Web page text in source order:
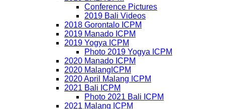
Conference Pictures
2019 Bali Videos
2018 Gorontalo ICPM
2019 Manado ICPM
2019 Yogya ICPM
Photo 2019 Yogya ICPM
2020 Manado ICPM
2020 MalangICPM
2020 April Malang ICPM
2021 Bali ICPM
Photo 2021 Bali ICPM
2021 Malang ICPM